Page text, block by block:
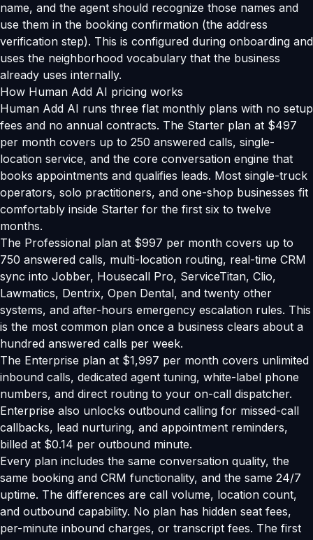
name, and the agent should recognize those names and
use them in the booking confirmation (the address
verification step). This is configured during onboarding and
uses the neighborhood vocabulary that the business
already uses internally.
How Human Add AI pricing works
Human Add AI runs three flat monthly plans with no setup
fees and no annual contracts. The Starter plan at $497
per month covers up to 250 answered calls, single-
location service, and the core conversation engine that
books appointments and qualifies leads. Most single-truck
operators, solo practitioners, and one-shop businesses fit
comfortably inside Starter for the first six to twelve
months.
The Professional plan at $997 per month covers up to
750 answered calls, multi-location routing, real-time CRM
sync into Jobber, Housecall Pro, ServiceTitan, Clio,
Lawmatics, Dentrix, Open Dental, and twenty other
systems, and after-hours emergency escalation rules. This
is the most common plan once a business clears about a
hundred answered calls per week.
The Enterprise plan at $1,997 per month covers unlimited
inbound calls, dedicated agent tuning, white-label phone
numbers, and direct routing to your on-call dispatcher.
Enterprise also unlocks outbound calling for missed-call
callbacks, lead nurturing, and appointment reminders,
billed at $0.14 per outbound minute.
Every plan includes the same conversation quality, the
same booking and CRM functionality, and the same 24/7
uptime. The differences are call volume, location count,
and outbound capability. No plan has hidden seat fees,
per-minute inbound charges, or transcript fees. The first